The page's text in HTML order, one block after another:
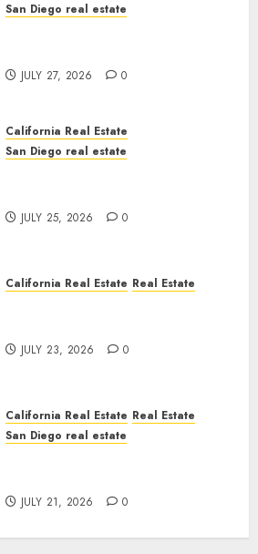
San Diego real estate
JULY 27, 2026 0
California Real Estate
San Diego real estate
JULY 25, 2026 0
California Real Estate Real Estate
JULY 23, 2026 0
California Real Estate Real Estate
San Diego real estate
JULY 21, 2026 0